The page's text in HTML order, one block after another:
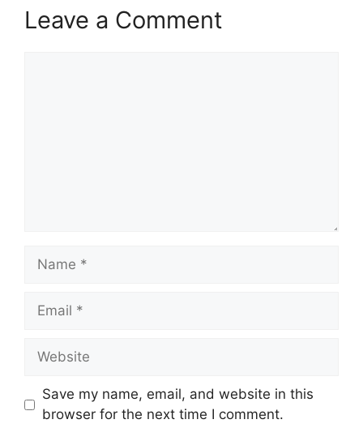
Leave a Comment
Name
Email
Website
Save my name, email, and website in this
browser for the next time I comment.